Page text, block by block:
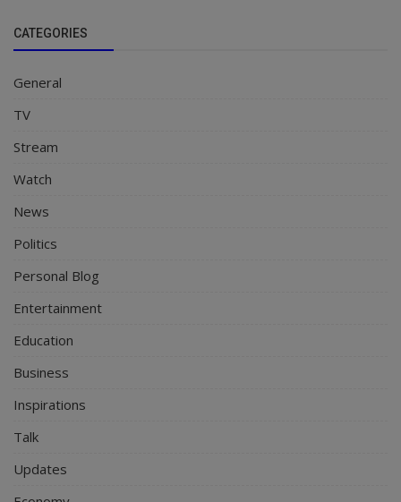
CATEGORIES
General
TV
Stream
Watch
News
Politics
Personal Blog
Entertainment
Education
Business
Inspirations
Talk
Updates